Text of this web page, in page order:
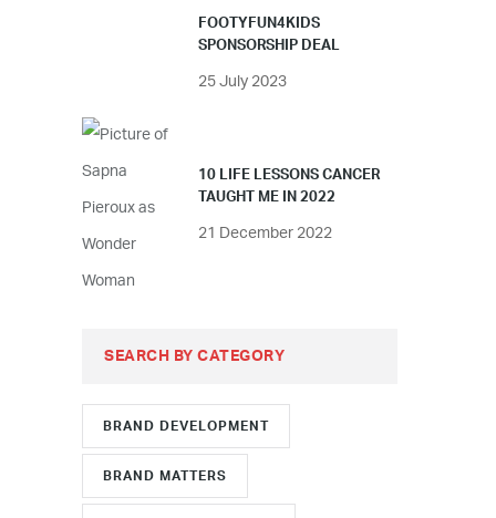
FOOTYFUN4KIDS
SPONSORSHIP DEAL
25 July 2023
10 LIFE LESSONS CANCER
TAUGHT ME IN 2022
21 December 2022
SEARCH BY CATEGORY
BRAND DEVELOPMENT
BRAND MATTERS